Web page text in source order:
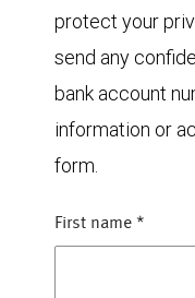
protect your
send any
bank account
information or
form.
First name *